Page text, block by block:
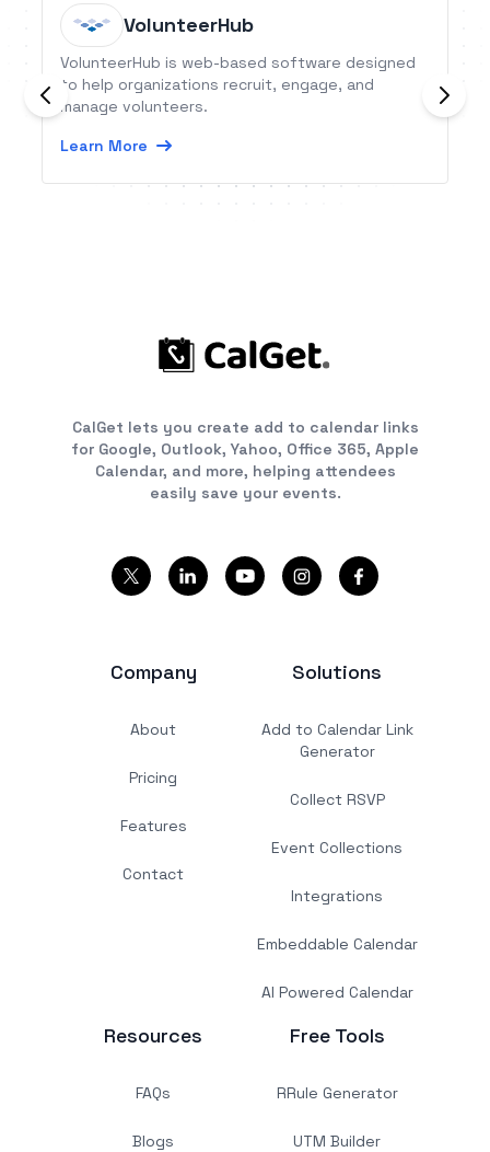
VolunteerHub
VolunteerHub is web-based software designed
to help organizations recruit, engage, and
manage volunteers.
Learn More
CalGet lets you create add to calendar links
for Google, Outlook, Yahoo, Office 365, Apple
Calendar, and more, helping attendees
easily save your events.
Company
About
Pricing
Features
Contact
Solutions
Add to Calendar Link
Generator
Collect RSVP
Event Collections
Integrations
Embeddable Calendar
AI Powered Calendar
Resources
FAQs
Blogs
Free Tools
RRule Generator
UTM Builder